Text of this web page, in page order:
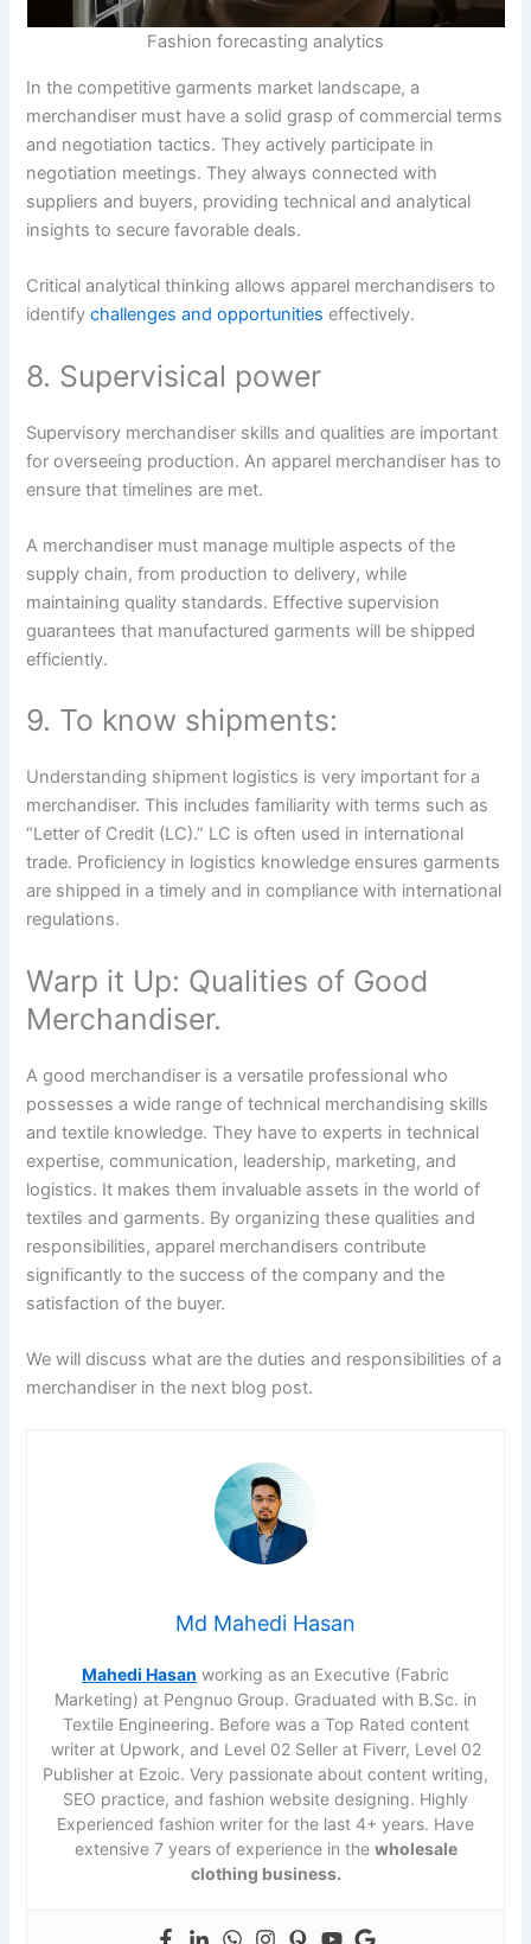
Fashion forecasting analytics
In the competitive garments market landscape, a
merchandiser must have a solid grasp of commercial terms
and negotiation tactics. They actively participate in
negotiation meetings. They always connected with
suppliers and buyers, providing technical and analytical
insights to secure favorable deals.
Critical analytical thinking allows apparel merchandisers to
identifychallenges and opportunities effectively.
8. Supervisical power
Supervisory merchandiser skills and qualities are important
for overseeing production. An apparel merchandiser has to
ensure that timelines are met.
A merchandiser must manage multiple aspects of the
supply chain, from production to delivery, while
maintaining quality standards. Effective supervision
guarantees that manufactured garments will be shipped
efficiently.
9. To know shipments:
Understanding shipment logistics is very important for a
merchandiser. This includes familiarity with terms such as
“Letter of Credit (LC).” LC is often used in international
trade. Proficiency in logistics knowledge ensures garments
are shipped in a timely and in compliance with international
regulations.
Warp it Up: Qualities of Good
Merchandiser.
A good merchandiser is a versatile professional who
possesses a wide range of technical merchandising skills
and textile knowledge. They have to experts in technical
expertise, communication, leadership, marketing, and
logistics. It makes them invaluable assets in the world of
textiles and garments. By organizing these qualities and
responsibilities, apparel merchandisers contribute
significantly to the success of the company and the
satisfaction of the buyer.
We will discuss what are the duties and responsibilities of a
merchandiser in the next blog post.
Md Mahedi Hasan
Mahedi Hasan working as an Executive (Fabric
Marketing) at Pengnuo Group. Graduated with B.Sc. in
Textile Engineering. Before was a Top Rated content
writer at Upwork, and Level 02 Seller at Fiverr, Level 02
Publisher at Ezoic. Very passionate about content writing,
SEO practice, and fashion website designing. Highly
Experienced fashion writer for the last 4+ years. Have
extensive 7 years of experience in the wholesale
clothing business.